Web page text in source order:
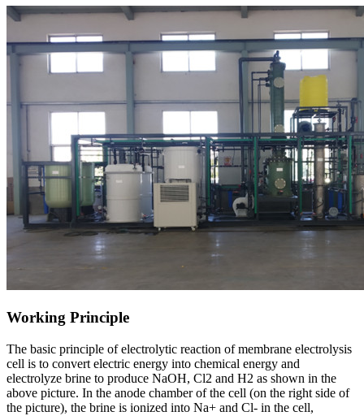
Working Principle
The basic principle of electrolytic reaction of membrane electrolysis
cell is to convert electric energy into chemical energy and
electrolyze brine to produce NaOH, Cl2 and H2 as shown in the
above picture. In the anode chamber of the cell (on the right side of
the picture), the brine is ionized into Na+ and Cl- in the cell,